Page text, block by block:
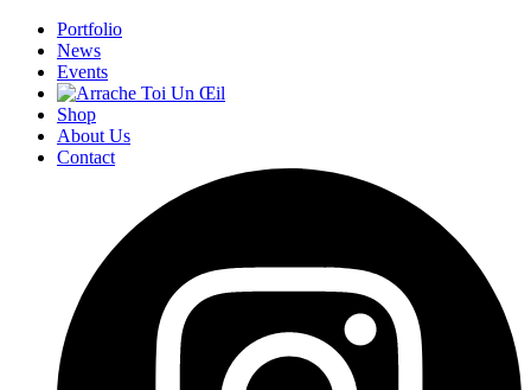
Portfolio
News
Events
Shop
About Us
Contact